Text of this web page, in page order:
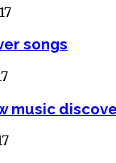
songs
music